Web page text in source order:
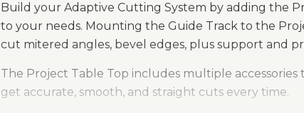
Build your Adaptive Cutting System by adding the
to your needs. Mounting the Guide Track to the
cut mitered angles, bevel edges, plus support and
The Project Table Top includes multiple
get accurate, smooth, and straight cuts every time.